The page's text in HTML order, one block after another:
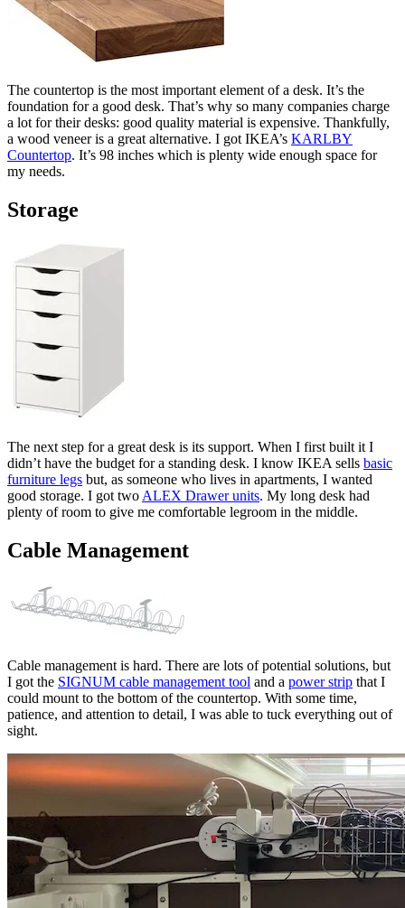
The countertop is the most important element of a desk. It’s the
foundation for a good desk. That’s why so many companies charge
a lot for their desks: good quality material is expensive. Thankfully,
a wood veneer is a great alternative. I got IKEA’s KARLBY
Countertop. It’s 98 inches which is plenty wide enough space for
my needs.
Storage
The next step for a great desk is its support. When I first built it I
didn’t have the budget for a standing desk. I know IKEA sells basic
furniture legs but, as someone who lives in apartments, I wanted
good storage. I got two ALEX Drawer units. My long desk had
plenty of room to give me comfortable legroom in the middle.
Cable Management
Cable management is hard. There are lots of potential solutions, but
I got the SIGNUM cable management tool and a power strip that I
could mount to the bottom of the countertop. With some time,
patience, and attention to detail, I was able to tuck everything out of
sight.